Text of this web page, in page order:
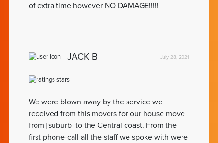
of extra time however NO DAMAGE!!!!!
JACK B July 28, 2021
We were blown away by the service we
received from this movers for our house move
from [suburb] to the Central coast. From the
first phone-call all the staff we spoke with were